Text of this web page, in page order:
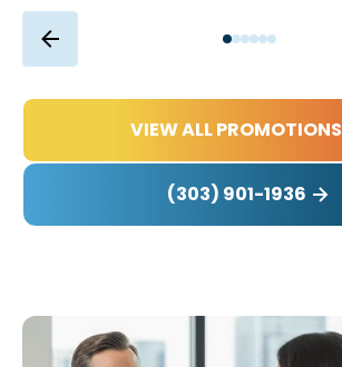
VIEW ALL PROMOTIONS
(303) 901-1936